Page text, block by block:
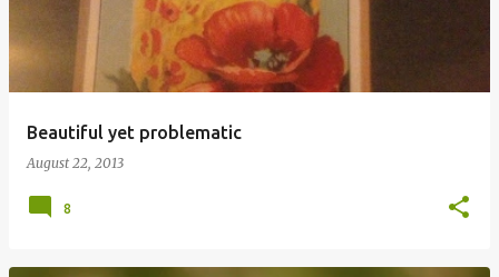
Beautiful yet problematic
August 22, 2013
8